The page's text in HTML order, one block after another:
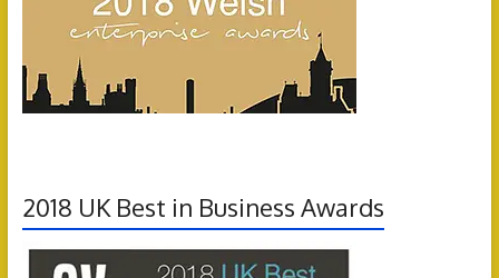
2018 UK Best in Business Awards